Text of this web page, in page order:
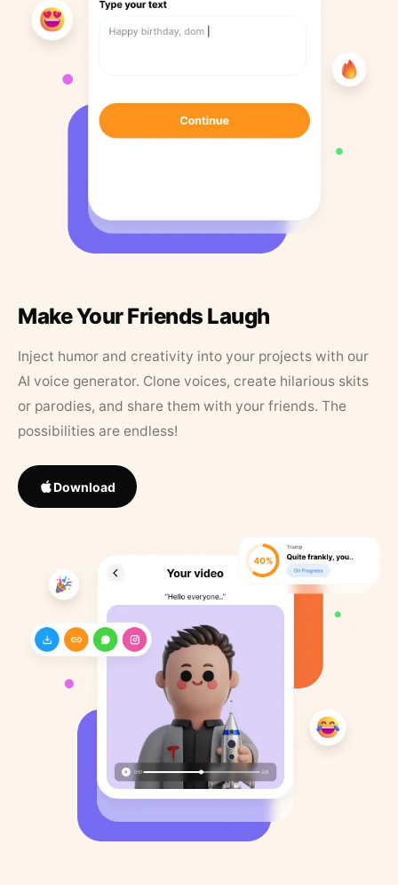
Make Your Friends Laugh
Inject humor and creativity into your projects with our
AI voice generator. Clone voices, create hilarious skits
or parodies, and share them with your friends. The
possibilities are endless!
Download